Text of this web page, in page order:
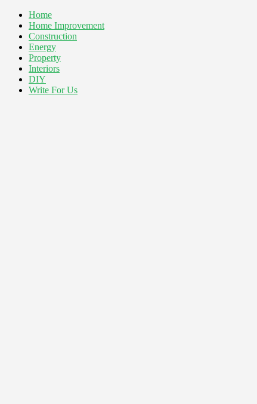
Home
Home Improvement
Construction
Energy
Property
Interiors
DIY
Write For Us